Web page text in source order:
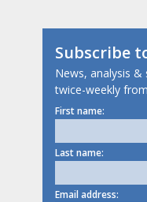
Subscribe
News, analysis &
twice-weekly
First name:
Last name:
Email address: